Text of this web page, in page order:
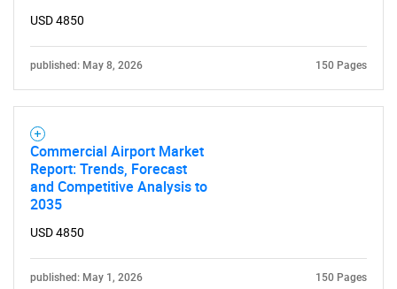
USD 4850
published: May 8, 2026 150 Pages
Commercial Airport Market
Report: Trends, Forecast
and Competitive Analysis to
2035
USD 4850
published: May 1, 2026 150 Pages